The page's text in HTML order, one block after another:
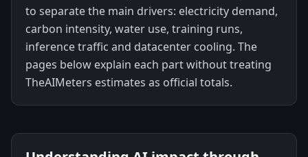
to separate the main drivers: electricity demand,
carbon intensity, water use, training runs,
inference traffic and datacenter cooling. The
pages below explain each part without treating
TheAIMeters estimates as official totals.